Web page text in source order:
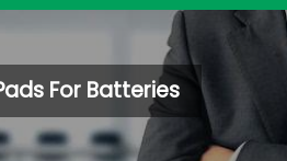
For Batteries